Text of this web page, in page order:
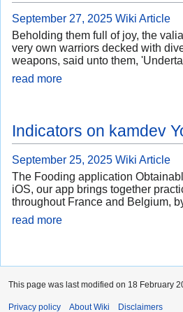
September 27, 2025 Wiki Article
Beholding them full of joy, the
very own warriors decked with
weapons, said unto them,
read more
Indicators on kamdev
September 25, 2025 Wiki Article
The Fooding application
iOS, our app brings together
throughout France and Belgium,
read more
This page was last modified on 18 February
Privacy policy About Wiki Disclaimers